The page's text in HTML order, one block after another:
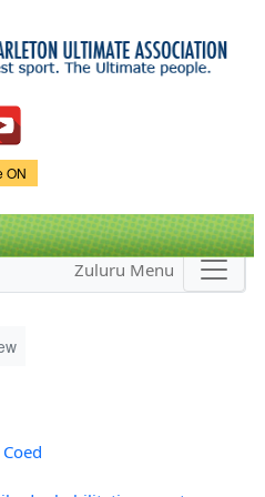
ON
Zuluru Menu